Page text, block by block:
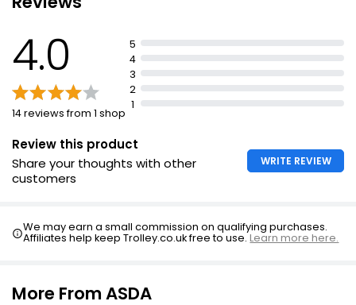
4.0
14 reviews from 1 shop
5
4
3
2
1
Review this product
Share your thoughts with other
customers
WRITE REVIEW
We may earn a small commission on qualifying purchases.
Affiliates help keep Trolley.co.uk free to use.Learn more here.
More From ASDA